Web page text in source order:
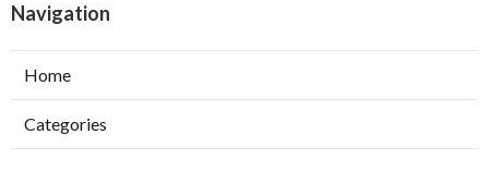
Navigation
Home
Categories